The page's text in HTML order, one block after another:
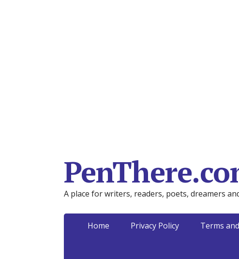
A place for writers, readers, poets, dreamers
Home Privacy Policy Terms